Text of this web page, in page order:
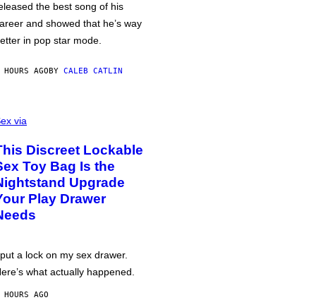
the best song of his
and showed that he’s way
in pop star mode.
AGOBY CALEB CATLIN
via
Discreet Lockable
Toy Bag Is the
Upgrade
Play Drawer
a lock on my sex drawer.
what actually happened.
AGO